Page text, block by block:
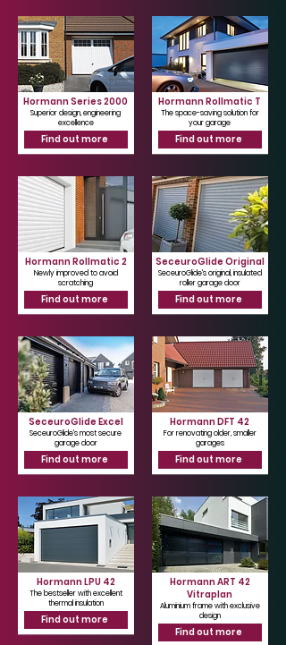
Hormann Series 2000
Superior design, engineering
excellence
Find out more
Hormann Rollmatic 2
Newly improved to avoid
scratching
Find out more
SeceuroGlide Excel
SeceuroGlide's most secure
garage door
Find out more
Hormann LPU 42
The bestseller with excellent
thermal insulation
Find out more
Hormann Rollmatic T
The space-saving solution for
your garage
Find out more
SeceuroGlide Original
SeceuroGlide's original, insulated
roller garage door
Find out more
Hormann DFT 42
For renovating older, smaller
garages
Find out more
Hormann ART 42
Vitraplan
Aluminium frame with exclusive
design
Find out more